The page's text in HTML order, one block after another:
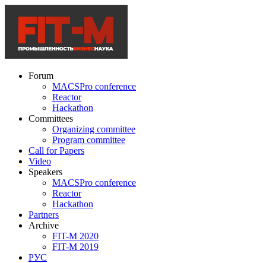
Forum
MACSPro conference
Reactor
Hackathon
Committees
Organizing committee
Program committee
Call for Papers
Video
Speakers
MACSPro conference
Reactor
Hackathon
Partners
Archive
FIT-M 2020
FIT-M 2019
РУС